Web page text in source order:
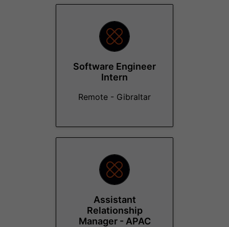
Software Engineer
Intern
Remote - Gibraltar
Assistant
Relationship
Manager - APAC